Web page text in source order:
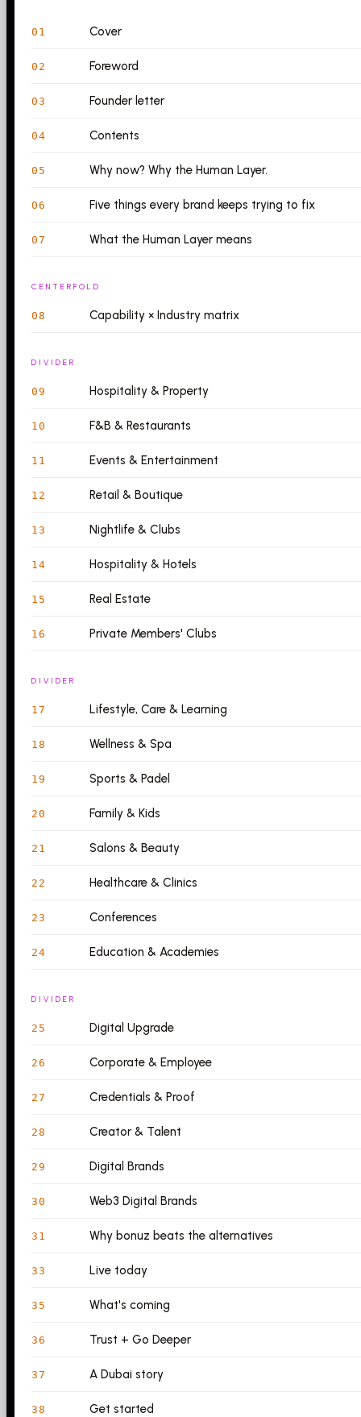
01 Cover
02 Foreword
03 Founder letter
04 Contents
05 Why now? Why the Human Layer.
06 Five things every brand keeps trying to fix
07 What the Human Layer means
CENTERFOLD
08 Capability × Industry matrix
DIVIDER
09 Hospitality & Property
10 F&B & Restaurants
11 Events & Entertainment
12 Retail & Boutique
13 Nightlife & Clubs
14 Hospitality & Hotels
15 Real Estate
16 Private Members' Clubs
DIVIDER
17 Lifestyle, Care & Learning
18 Wellness & Spa
19 Sports & Padel
20 Family & Kids
21 Salons & Beauty
22 Healthcare & Clinics
23 Conferences
24 Education & Academies
DIVIDER
25 Digital Upgrade
26 Corporate & Employee
27 Credentials & Proof
28 Creator & Talent
29 Digital Brands
30 Web3 Digital Brands
31 Why bonuz beats the alternatives
33 Live today
35 What's coming
36 Trust + Go Deeper
37 A Dubai story
38 Get started